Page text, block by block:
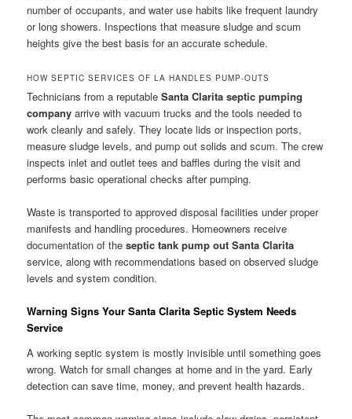
number of occupants, and water use habits like frequent laundry
or long showers. Inspections that measure sludge and scum
heights give the best basis for an accurate schedule.
HOW SEPTIC SERVICES OF LA HANDLES PUMP-OUTS
Technicians from a reputableSanta Clarita septic pumping
company arrive with vacuum trucks and the tools needed to
work cleanly and safely. They locate lids or inspection ports,
measure sludge levels, and pump out solids and scum. The crew
inspects inlet and outlet tees and baffles during the visit and
performs basic operational checks after pumping.
Waste is transported to approved disposal facilities under proper
manifests and handling procedures. Homeowners receive
documentation of theseptic tank pump out Santa Clarita
service, along with recommendations based on observed sludge
levels and system condition.
Warning Signs Your Santa Clarita Septic System Needs
Service
A working septic system is mostly invisible until something goes
wrong. Watch for small changes at home and in the yard. Early
detection can save time, money, and prevent health hazards.